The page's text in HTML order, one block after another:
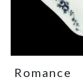
Romance